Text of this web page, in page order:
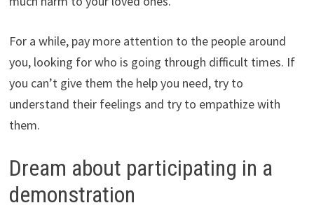
For a while, pay more attention to the people around
you, looking for who is going through difficult times. If
you can’t give them the help you need, try to
understand their feelings and try to empathize with
them.
Dream about participating in a
demonstration